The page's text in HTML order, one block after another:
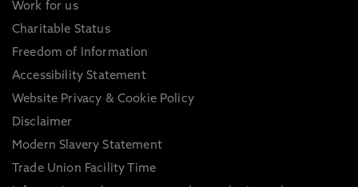
Work for us
Charitable Status
Freedom of Information
Accessibility Statement
Website Privacy & Cookie Policy
Disclaimer
Modern Slavery Statement
Trade Union Facility Time